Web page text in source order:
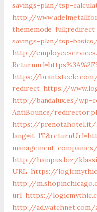
savings-plan/tsp-
http://
savings-plan/tsp-
http://
https://
redirect=https://
http://bandalux.es/wp-
AntiBounce/
https://prenotahotel.it/
lang=it-
management-
http://hampus.biz/
URL=https://
http://
url=https://
http://